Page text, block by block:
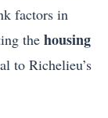
factors in
the housing
to Richelieu’s